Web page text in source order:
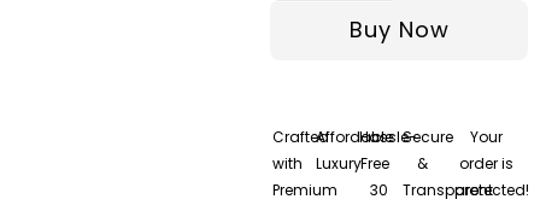
Buy Now
Crafted
with
Premium
Affordable
Luxury
Hassle-
Free
30
Secure
&
Transparent
Your
order is
protected!